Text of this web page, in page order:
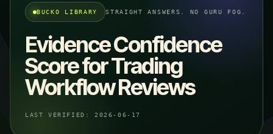
BUCKO LIBRARY STRAIGHT ANSWERS. NO GURU FOG.
Evidence Confidence
Score for Trading
Workflow Reviews
LAST VERIFIED: 2026-06-17